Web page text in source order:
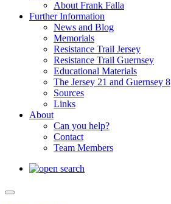
About Frank Falla
Further Information
News and Blog
Memorials
Resistance Trail Jersey
Resistance Trail Guernsey
Educational Materials
The Jersey 21 and Guernsey 8
Sources
Links
About
Can you help?
Contact
Team Members